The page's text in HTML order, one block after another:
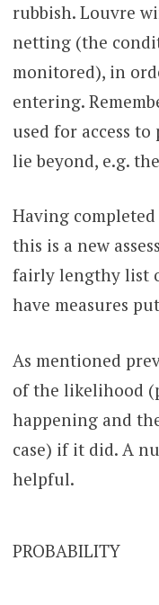
rubbish. Louvre
netting (the
monitored), in
entering.
used for access
lie beyond, e.g.
Having
this is a new
fairly lengthy list
have measures
As mentioned
of the likelihood
happening and
case) if it did. A
helpful.
PROBABILITY